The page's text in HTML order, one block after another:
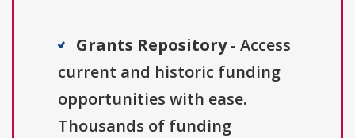
Grants Repository- Access
current and historic funding
opportunities with ease.
Thousands of funding